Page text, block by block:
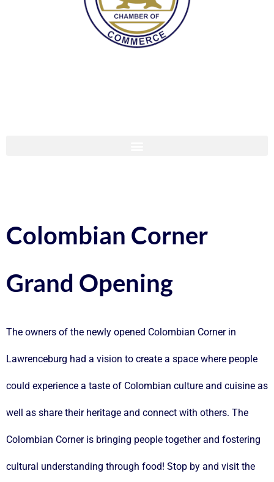
Colombian Corner
Grand Opening
The owners of the newly opened Colombian Cornerin
Lawrenceburg had a vision to create a space where people
could experience a taste of Colombian culture and cuisine as
well as share their heritage and connect with others. The
Colombian Corner is bringing people together and fostering
cultural understanding through food! Stop by and visit the